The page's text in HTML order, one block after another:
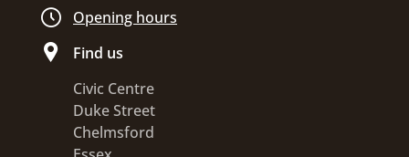
Opening hours
Find us
Civic Centre
Duke Street
Chelmsford